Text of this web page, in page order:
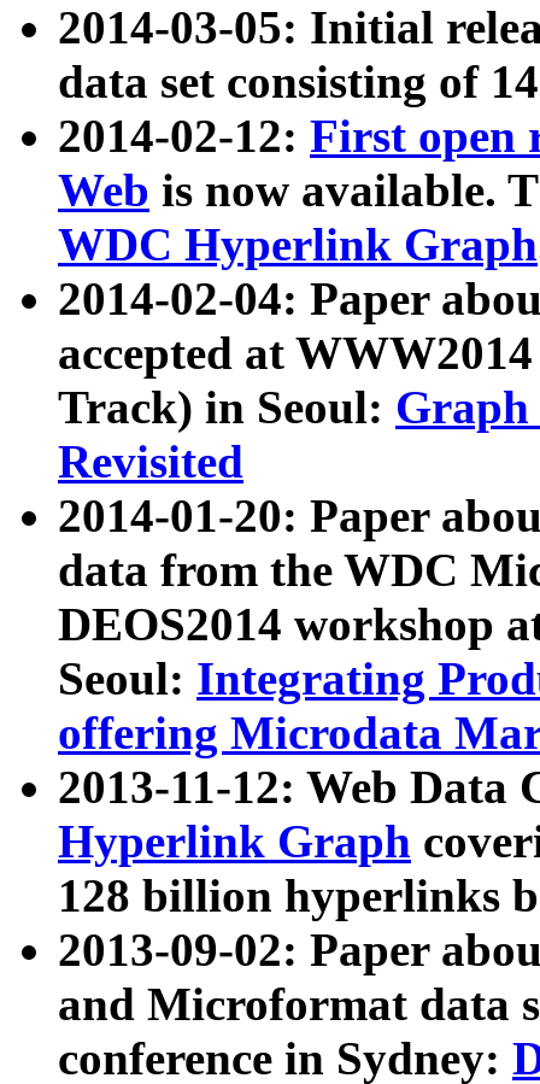
2014-03-05: Initial
data set consisting of
2014-02-12: First open
Web is now available.
WDC Hyperlink Graph
2014-02-04: Paper
accepted at
Track) in Seoul: Graph
Revisited
2014-01-20: Paper
data from the WDC
DEOS2014 workshop
Seoul: Integrating
offering Microdata
2013-11-12: Web Data
Hyperlink Graph
128 billion hyperlinks
2013-09-02: Paper
and Microformat data
conference in Sydney: